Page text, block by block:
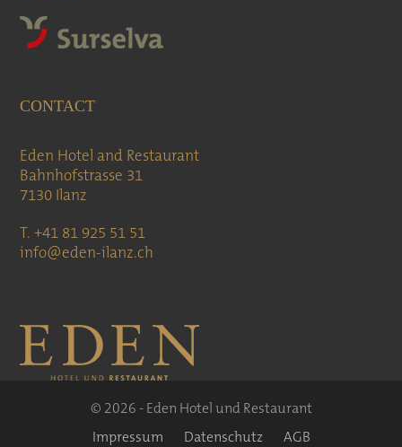
CONTACT
Eden Hotel and Restaurant
Bahnhofstrasse 31
7130 Ilanz
T. +41 81 925 51 51
info@eden-ilanz.ch
© 2026 - Eden Hotel und Restaurant
Impressum
Datenschutz AGB